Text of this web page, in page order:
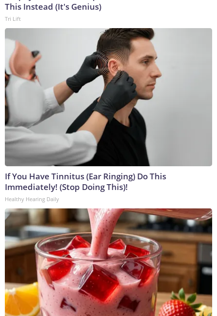
This Instead (It's Genius)
Tri Lift
If You Have Tinnitus (Ear Ringing) Do This
Immediately! (Stop Doing This)!
Healthy Hearing Daily